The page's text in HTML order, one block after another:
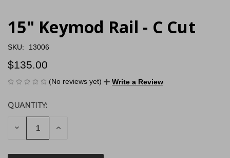
15" Keymod Rail - C Cut
SKU: 13006
$135.00
(No reviews yet) Write a Review
CURRENT
STOCK:
QUANTITY:
DECREASE INCREASE